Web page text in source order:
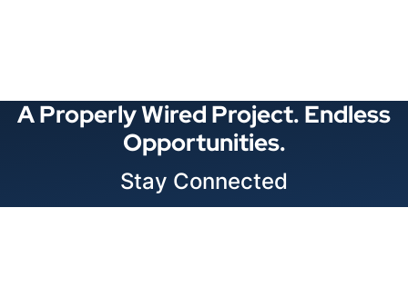
A Properly Wired Project. Endless
Opportunities.
Stay Connected